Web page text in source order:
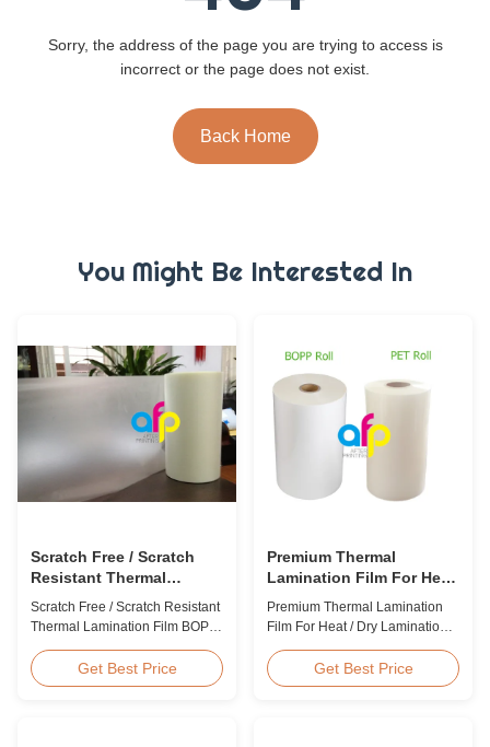
Sorry, the address of the page you are trying to access is
incorrect or the page does not exist.
Back Home
You Might Be Interested In
Scratch Free / Scratch
Resistant Thermal
Lamination Film BOPP
Material
Scratch Free / Scratch Resistant
Thermal Lamination Film BOPP
scratch thermal lamination film
(also known as scratch free
Get Best Price
Premium Thermal
Lamination Film For Heat
/ Dry Lamination 12 - 350
Micron
Premium Thermal Lamination
Film For Heat / Dry Lamination
Lamination Use Premium
Laminating Roll Thermal
Get Best Price